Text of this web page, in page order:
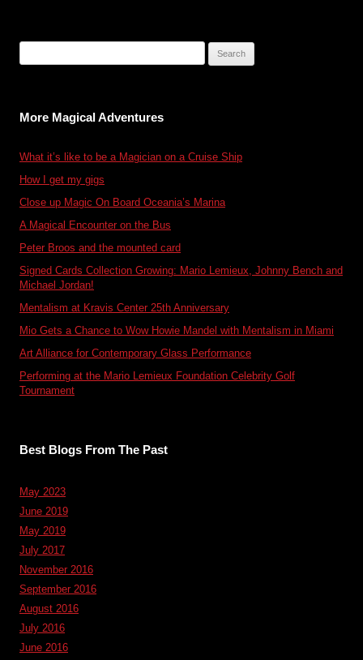
More Magical Adventures
What it’s like to be a Magician on a Cruise Ship
How I get my gigs
Close up Magic On Board Oceania’s Marina
A Magical Encounter on the Bus
Peter Broos and the mounted card
Signed Cards Collection Growing: Mario Lemieux, Johnny Bench and
Michael Jordan!
Mentalism at Kravis Center 25th Anniversary
Mio Gets a Chance to Wow Howie Mandel with Mentalism in Miami
Art Alliance for Contemporary Glass Performance
Performing at the Mario Lemieux Foundation Celebrity Golf
Tournament
Best Blogs From The Past
May 2023
June 2019
May 2019
July 2017
November 2016
September 2016
August 2016
July 2016
June 2016